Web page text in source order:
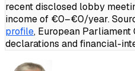
recent disclosed lobby
income of €0–€0/year.
profile, European Parliament
declarations and financial-